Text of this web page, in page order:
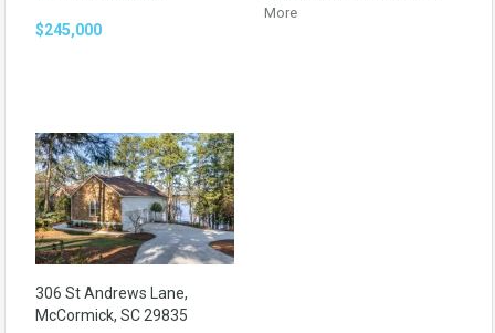
$245,000
More
306 St Andrews Lane,
McCormick, SC 29835